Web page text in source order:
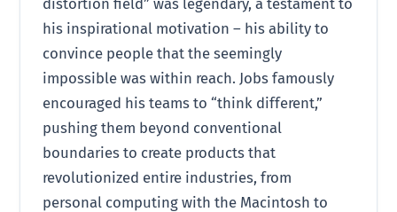
his inspirational motivation – his ability to
convince people that the seemingly
impossible was within reach. Jobs famously
encouraged his teams to “think different,”
pushing them beyond conventional
boundaries to create products that
revolutionized entire industries, from
personal computing with the Macintosh to